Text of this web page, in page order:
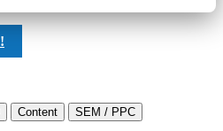
Content
SEM / PPC